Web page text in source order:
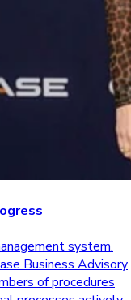
system.
Business Advisory
of procedures